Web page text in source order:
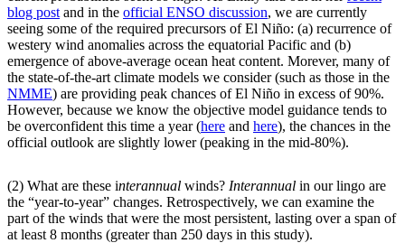
blog post and in the official ENSO discussion, we are currently
seeing some of the required precursors of El Niño: (a) recurrence of
westery wind anomalies across the equatorial Pacific and (b)
emergence of above-average ocean heat content. Morever, many of
the state-of-the-art climate models we consider (such as those in the
NMME) are providing peak chances of El Niño in excess of 90%.
However, because we know the objective model guidance tends to
be overconfident this time a year (here and here), the chances in the
official outlook are slightly lower (peaking in the mid-80%).
(2) What are these interannual winds? Interannual in our lingo are
the “year-to-year” changes. Retrospectively, we can examine the
part of the winds that were the most persistent, lasting over a span of
at least 8 months (greater than 250 days in this study).